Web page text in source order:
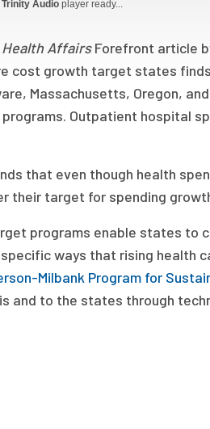
Trinity Audioplayer ready...
Health AffairsForefront article
cost growth target states finds
Massachusetts, Oregon,
Outpatient hospital
that even though health
their target for spending
programs enable states to
ways that rising health
Milbank Program for
and to the states through